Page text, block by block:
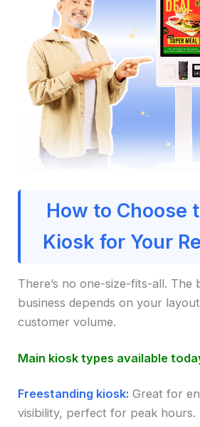
How to Choose
Kiosk for Your
There’s no one-size-fits-all.
business depends on your
customer volume.
Main kiosk types available
Freestanding kiosk: Great for
visibility, perfect for peak hours.